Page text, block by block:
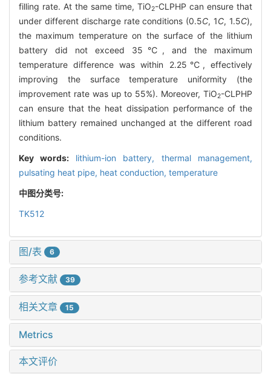
filling rate. At the same time, TiO2-CLPHP can ensure that
under different discharge rate conditions (0.5C, 1C, 1.5C),
the maximum temperature on the surface of the lithium
battery did not exceed 35℃, and the maximum
temperature difference was within 2.25℃, effectively
improving the surface temperature uniformity (the
improvement rate was up to 55%). Moreover, TiO2-CLPHP
can ensure that the heat dissipation performance of the
lithium battery remained unchanged at the different road
conditions.
Key words: lithium-ion battery, thermal management,
pulsating heat pipe, heat conduction, temperature
中图分类号:
TK512
图/表 6
参考文献 39
相关文章 15
Metrics
本文评价